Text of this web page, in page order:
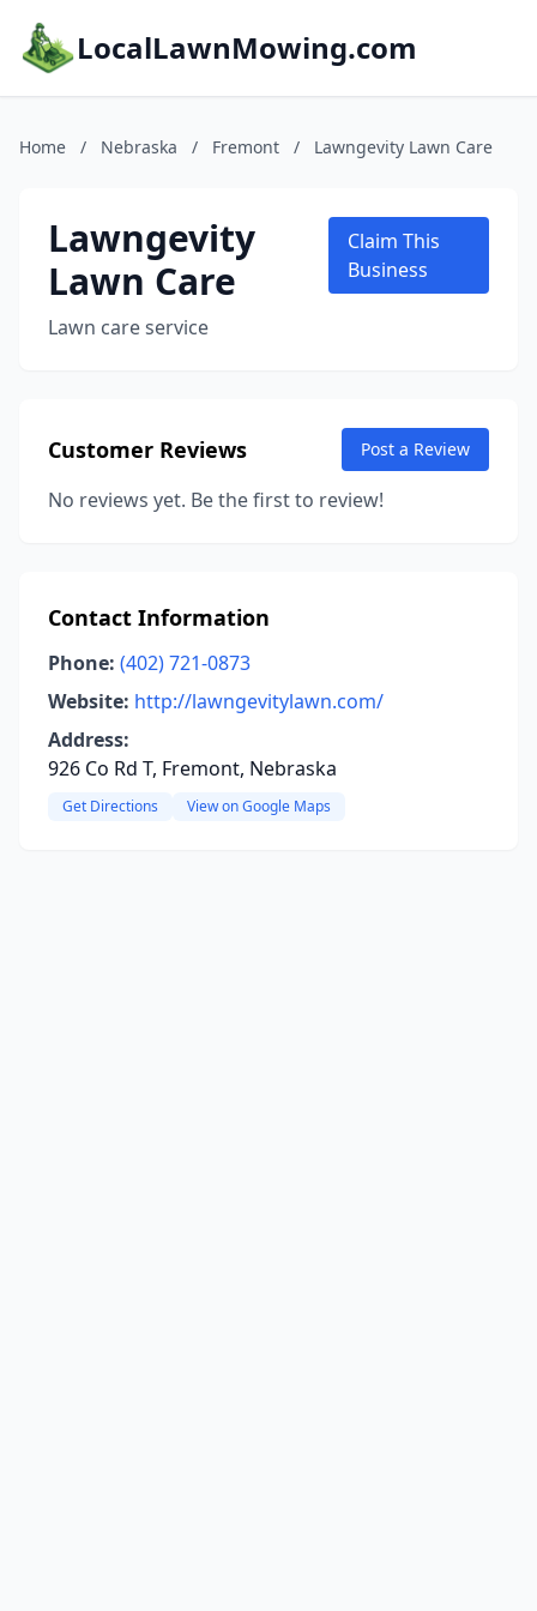
LocalLawnMowing.com
Home / Nebraska / Fremont / Lawngevity Lawn Care
Lawngevity
Lawn Care
Lawn care service
Claim This
Business
Customer Reviews Post a Review
No reviews yet. Be the first to review!
Contact Information
Phone: (402) 721-0873
Website: http://lawngevitylawn.com/
Address:
926 Co Rd T, Fremont, Nebraska
Get Directions View on Google Maps